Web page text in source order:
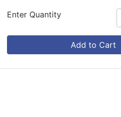
Enter Quantity
Add to Cart